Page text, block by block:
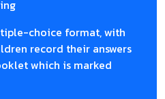
choice format, with
record their answers
which is marked